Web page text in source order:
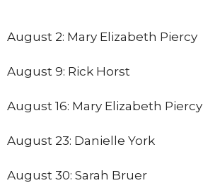
August 2: Mary Elizabeth Piercy
August 9: Rick Horst
August 16: Mary Elizabeth Piercy
August 23: Danielle York
August 30: Sarah Bruer